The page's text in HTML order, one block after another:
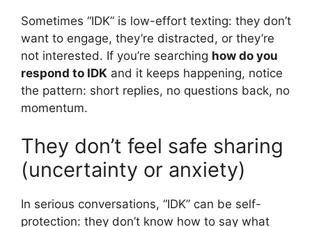
Sometimes “IDK” is low-effort texting: they don’t
want to engage, they’re distracted, or they’re
not interested. If you’re searching how do you
respond to IDK and it keeps happening, notice
the pattern: short replies, no questions back, no
momentum.
They don’t feel safe sharing
(uncertainty or anxiety)
In serious conversations, “IDK” can be self-
protection: they don’t know how to say what